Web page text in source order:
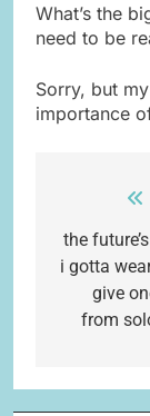
What’s the
need to be
Sorry, but
importance
the
i gotta
give
from